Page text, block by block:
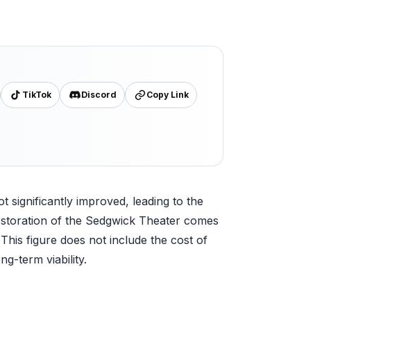
TikTok Discord Copy Link
significantly improved, leading to the
of the Sedgwick Theater comes
figure does not include the cost of
term viability.